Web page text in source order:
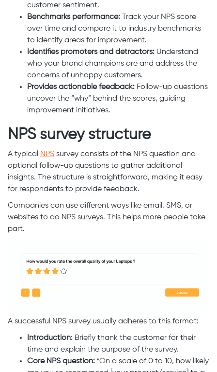
customer sentiment.
Benchmarks performance: Track your NPS score
over time and compare it to industry benchmarks
to identify areas for improvement.
Identifies promoters and detractors: Understand
who your brand champions are and address the
concerns of unhappy customers.
Provides actionable feedback: Follow-up questions
uncover the “why” behind the scores, guiding
improvement initiatives.
NPS survey structure
A typical NPS survey consists of the NPS question and
optional follow-up questions to gather additional
insights. The structure is straightforward, making it easy
for respondents to provide feedback.
Companies can use different ways like email, SMS, or
websites to do NPS surveys. This helps more people take
part.
A successful NPS survey usually adheres to this format:
Introduction: Briefly thank the customer for their
time and explain the purpose of the survey.
Core NPS question: “On a scale of 0 to 10, how likely